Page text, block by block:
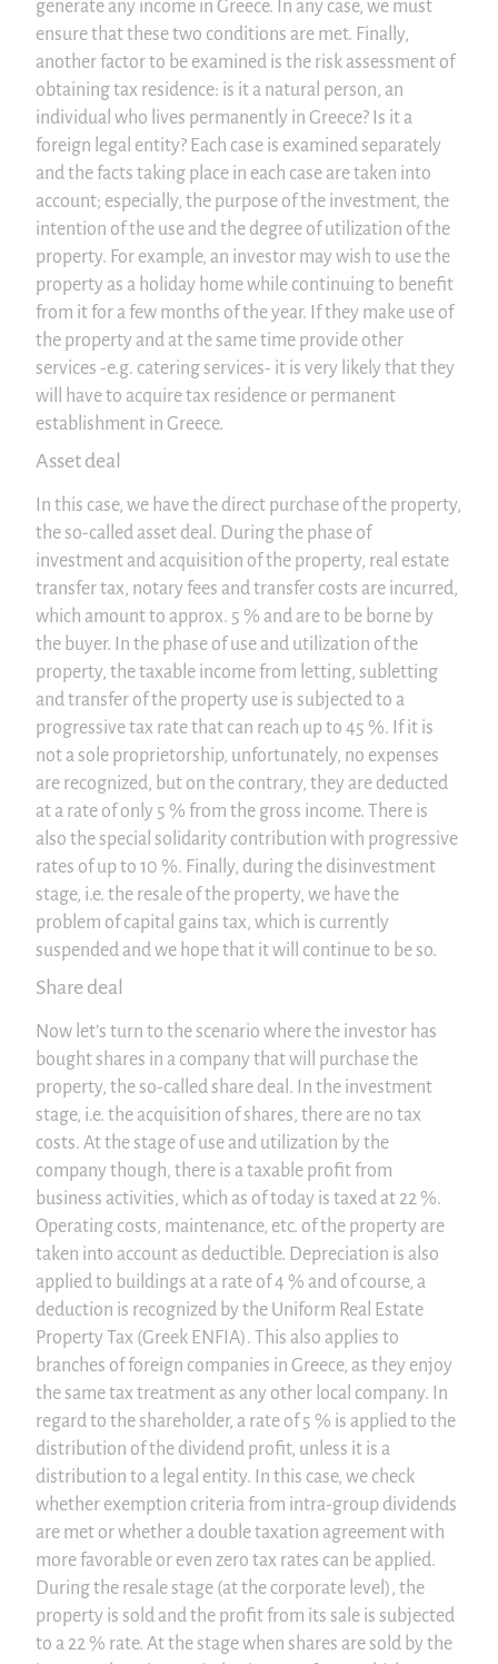
generate any income in Greece. In any case, we must
ensure that these two conditions are met. Finally,
another factor to be examined is the risk assessment of
obtaining tax residence: is it a natural person, an
individual who lives permanently in Greece? Is it a
foreign legal entity? Each case is examined separately
and the facts taking place in each case are taken into
account; especially, the purpose of the investment, the
intention of the use and the degree of utilization of the
property. For example, an investor may wish to use the
property as a holiday home while continuing to benefit
from it for a few months of the year. If they make use of
the property and at the same time provide other
services -e.g. catering services- it is very likely that they
will have to acquire tax residence or permanent
establishment in Greece.
Asset deal
In this case, we have the direct purchase of the property,
the so-called asset deal. During the phase of
investment and acquisition of the property, real estate
transfer tax, notary fees and transfer costs are incurred,
which amount to approx. 5 % and are to be borne by
the buyer. In the phase of use and utilization of the
property, the taxable income from letting, subletting
and transfer of the property use is subjected to a
progressive tax rate that can reach up to 45 %. If it is
not a sole proprietorship, unfortunately, no expenses
are recognized, but on the contrary, they are deducted
at a rate of only 5 % from the gross income. There is
also the special solidarity contribution with progressive
rates of up to 10 %. Finally, during the disinvestment
stage, i.e. the resale of the property, we have the
problem of capital gains tax, which is currently
suspended and we hope that it will continue to be so.
Share deal
Now let’s turn to the scenario where the investor has
bought shares in a company that will purchase the
property, the so-called share deal. In the investment
stage, i.e. the acquisition of shares, there are no tax
costs. At the stage of use and utilization by the
company though, there is a taxable profit from
business activities, which as of today is taxed at 22 %.
Operating costs, maintenance, etc. of the property are
taken into account as deductible. Depreciation is also
applied to buildings at a rate of 4 % and of course, a
deduction is recognized by the Uniform Real Estate
Property Tax (Greek ENFIA). This also applies to
branches of foreign companies in Greece, as they enjoy
the same tax treatment as any other local company. In
regard to the shareholder, a rate of 5 % is applied to the
distribution of the dividend profit, unless it is a
distribution to a legal entity. In this case, we check
whether exemption criteria from intra-group dividends
are met or whether a double taxation agreement with
more favorable or even zero tax rates can be applied.
During the resale stage (at the corporate level), the
property is sold and the profit from its sale is subjected
to a 22 % rate. At the stage when shares are sold by the